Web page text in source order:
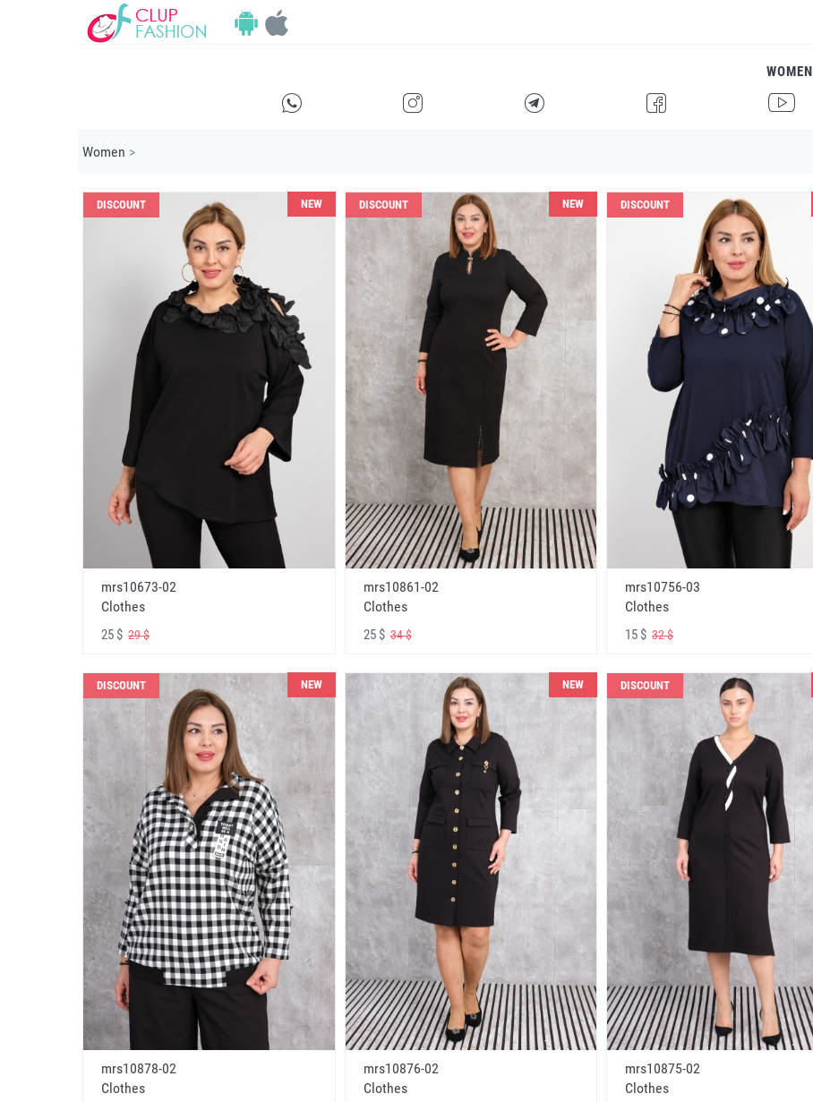
WOMEN
E F G I H
Women >
DISCOUNT NEW
mrs10673-02
Clothes
25 $ 29 $
DISCOUNT NEW
mrs10861-02
Clothes
25 $34 $
DISCOUNT
mrs10756-03
Clothes
15 $ 32 $
DISCOUNT NEW
mrs10878-02
Clothes
NEW
mrs10876-02
Clothes
DISCOUNT
mrs10875-02
Clothes